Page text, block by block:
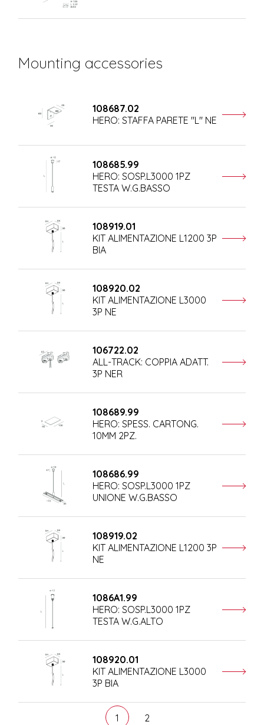
Mounting accessories
108687.02
HERO: STAFFA PARETE "L" NE
108685.99
HERO: SOSP.L3000 1PZ
TESTA W.G.BASSO
108919.01
KIT ALIMENTAZIONE L1200 3P
BIA
108920.02
KIT ALIMENTAZIONE L3000
3P NE
106722.02
ALL-TRACK: COPPIA ADATT.
3P NER
108689.99
HERO: SPESS. CARTONG.
10MM 2PZ.
108686.99
HERO: SOSP.L3000 1PZ
UNIONE W.G.BASSO
108919.02
KIT ALIMENTAZIONE L1200 3P
NE
1086A1.99
HERO: SOSP.L3000 1PZ
TESTA W.G.ALTO
108920.01
KIT ALIMENTAZIONE L3000
3P BIA
1 2